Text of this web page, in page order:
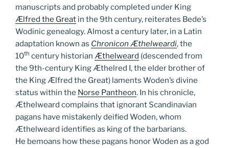
manuscripts and probably completed under King
Ælfred the Great in the 9th century, reiterates Bede’s
Wodinic genealogy. Almost a century later, in a Latin
adaptation known as Chronicon Æthelweardi, the
10th century historian Æthelweard (descended from
the 9th-century King Æthelred I, the elder brother of
the King Ælfred the Great) laments Woden’s divine
status within the Norse Pantheon. In his chronicle,
Æthelweard complains that ignorant Scandinavian
pagans have mistakenly deified Woden, whom
Æthelweard identifies as king of the barbarians.
He bemoans how these pagans honor Woden as a god